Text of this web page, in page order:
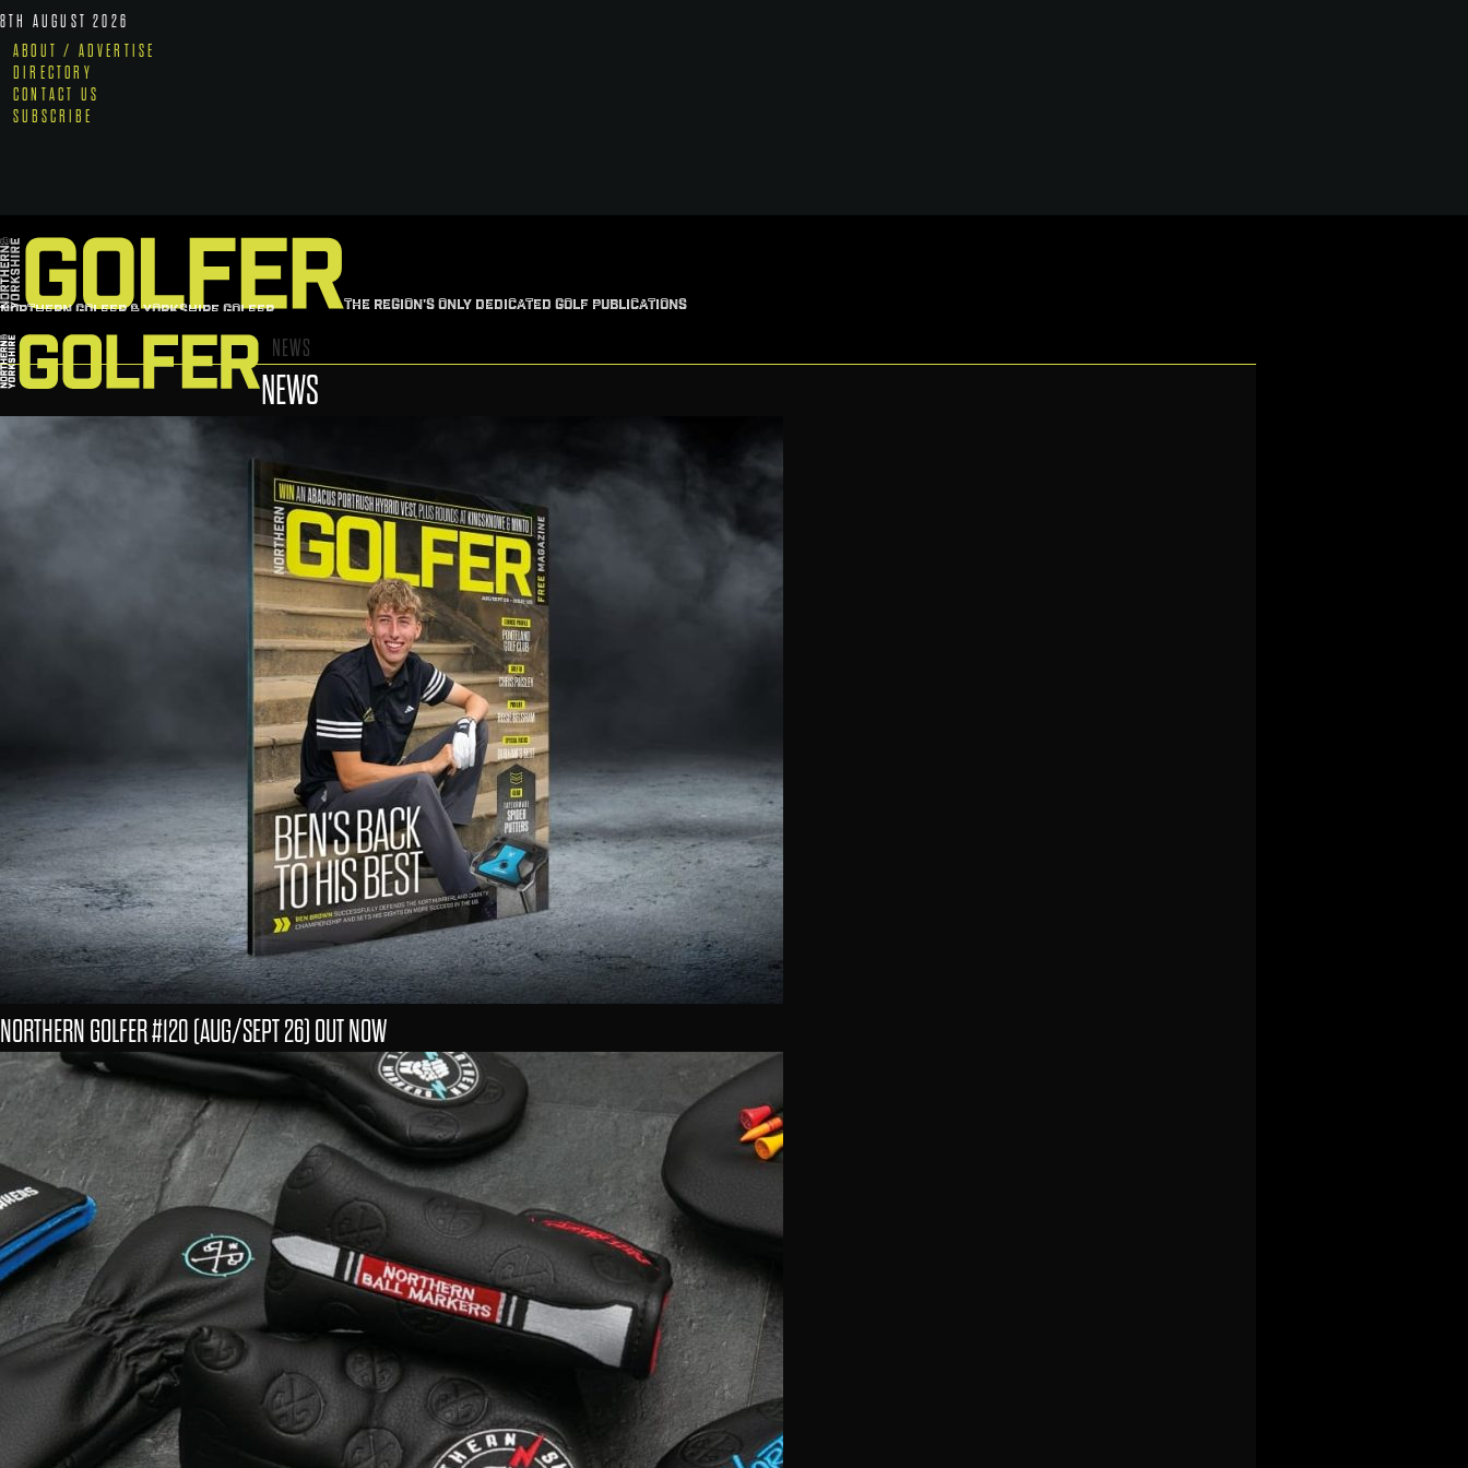
8TH AUGUST 2026
ABOUT / ADVERTISE
DIRECTORY
CONTACT US
SUBSCRIBE
THE REGION'S ONLY DEDICATED GOLF PUBLICATIONS
NORTHERN GOLFER & YORKSHIRE GOLFER
NEWS
NEWS
NORTHERN GOLFER #120 (AUG/SEPT 26) OUT NOW